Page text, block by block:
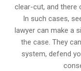
clear-cut, and there
In such cases,
lawyer can make a
the case. They
system, defend